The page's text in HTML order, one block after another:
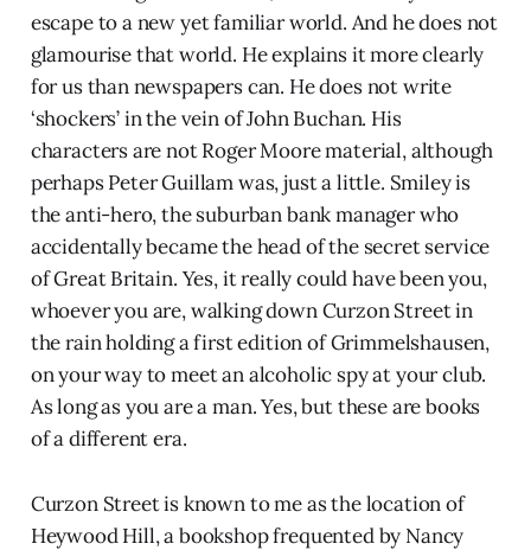
escape to a new yet familiar world. And he does not
glamourise that world. He explains it more clearly
for us than newspapers can. He does not write
‘shockers’ in the vein of John Buchan. His
characters are not Roger Moore material, although
perhaps Peter Guillam was, just a little. Smiley is
the anti-hero, the suburban bank manager who
accidentally became the head of the secret service
of Great Britain. Yes, it really could have been you,
whoever you are, walking down Curzon Street in
the rain holding a first edition of Grimmelshausen,
on your way to meet an alcoholic spy at your club.
As long as you are a man. Yes, but these are books
of a different era.
Curzon Street is known to me as the location of
Heywood Hill, a bookshop frequented by Nancy